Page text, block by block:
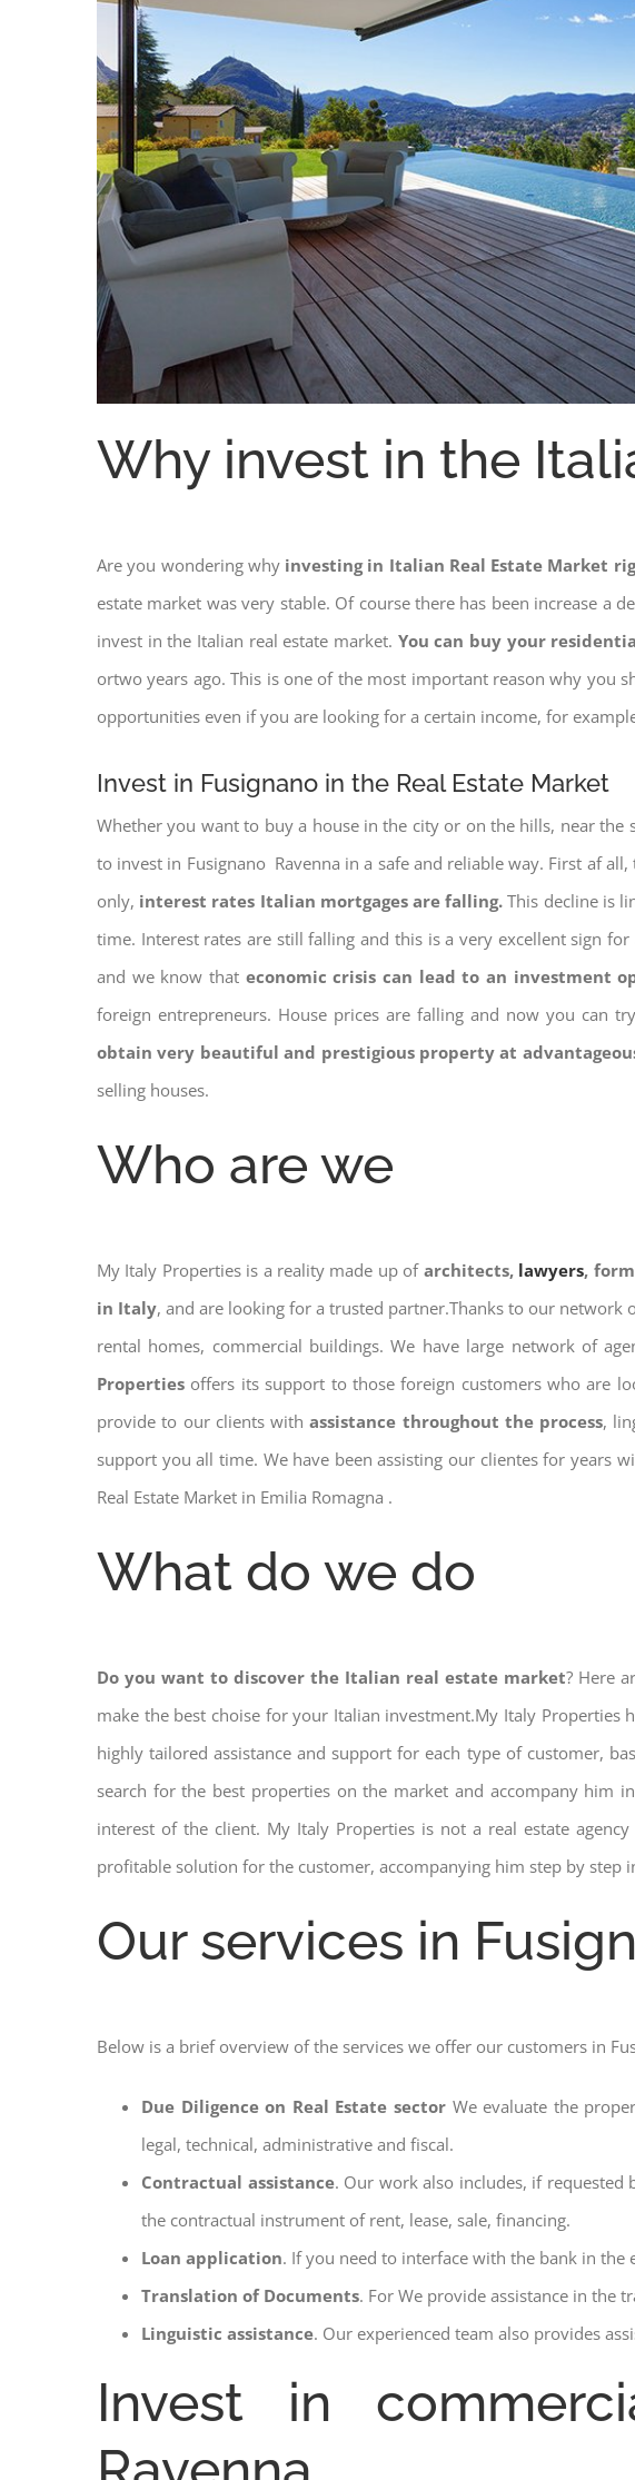
Why invest in the
Are you wondering why investing in Italian Real Estate Market
estate market was very stable. Of course there has been increase a
invest in the Italian real estate market. You can buy your
ortwo years ago. This is one of the most important reason why you
opportunities even if you are looking for a certain income, for
Invest in Fusignano in the Real Estate Market
Whether you want to buy a house in the city or on the hills, near
to invest in Fusignano Ravenna in a safe and reliable way. First af
only, interest rates Italian mortgages are falling. This decline is
time. Interest rates are still falling and this is a very excellent sign
and we know that economic crisis can lead to an investment
foreign entrepreneurs. House prices are falling and now you can
obtain very beautiful and prestigious property at
selling houses.
Who are we
My Italy Properties is a reality made up ofarchitects, lawyers,
in Italy, and are looking for a trusted partner.Thanks to our network
rental homes, commercial buildings. We have large network of
Properties offers its support to those foreign customers who are
provide to our clients withassistance throughout the process,
support you all time. We have been assisting our clientes for years
Real Estate Market in Emilia Romagna .
What do we do
Do you want to discover the Italian real estate market? Here
make the best choise for your Italian investment.My Italy Properties
highly tailored assistance and support for each type of customer,
search for the best properties on the market and accompany him
interest of the client. My Italy Properties is not a real estate
profitable solution for the customer, accompanying him step by step
Our services in
Below is a brief overview of the services we offer our customers in
Due Diligence on Real Estate sector We evaluate the
legal, technical, administrative and fiscal.
Contractual assistance. Our work also includes, if requested
the contractual instrument of rent, lease, sale, financing.
Loan application. If you need to interface with the bank in the
Translation of Documents. For We provide assistance in the
Linguistic assistance. Our experienced team also provides
Invest in